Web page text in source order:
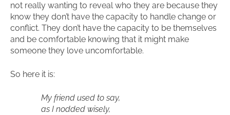
not really wanting to reveal who they are because they
know they don’t have the capacity to handle change or
conflict. They don’t have the capacity to be themselves
and be comfortable knowing that it might make
someone they love uncomfortable.
So here it is:
My friend used to say,
as I nodded wisely,